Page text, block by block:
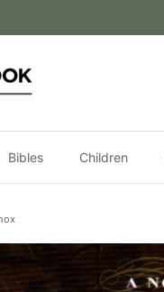
Bibles Children
information